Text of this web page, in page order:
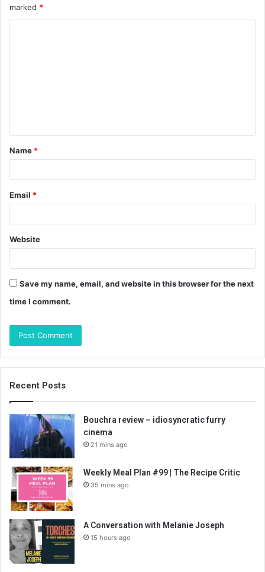
marked *
t
*
Name *
Email *
Website
Save my name, email, and website in this browser for the next
time I comment.
Recent Posts
Bouchra review – idiosyncratic furry
cinema
21 mins ago
Weekly Meal Plan #99 | The Recipe Critic
35 mins ago
A Conversation with Melanie Joseph
15 hours ago